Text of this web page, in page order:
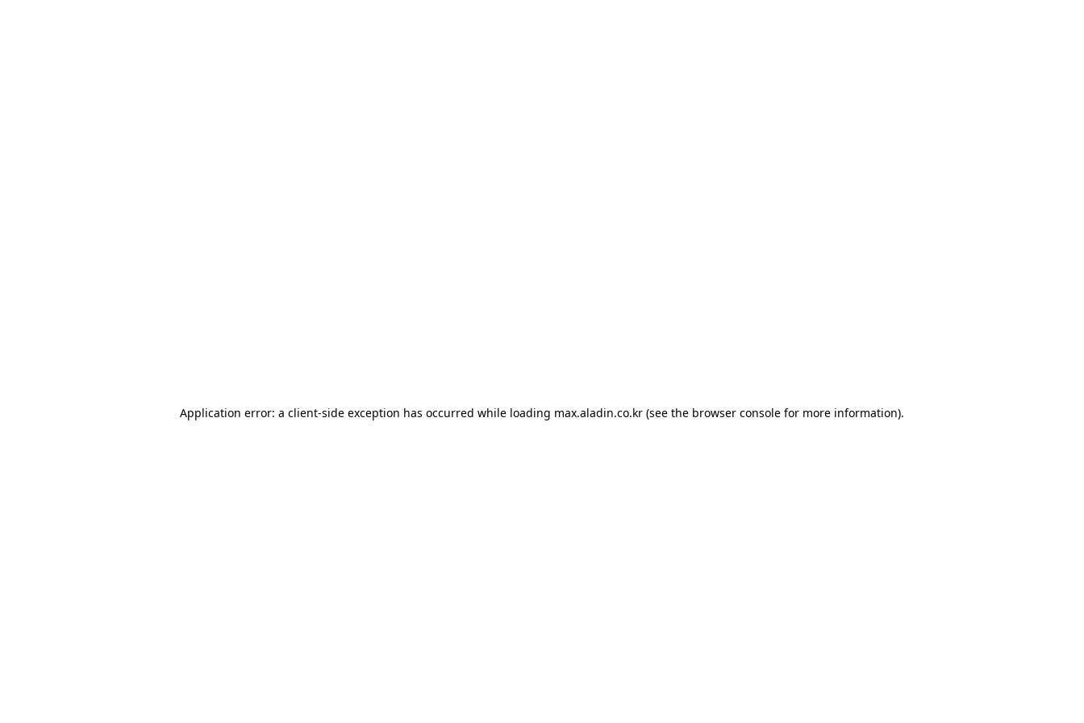
Application error: a client-side exception has occurred while loading max.aladin.co.kr (see the browser console for more information).